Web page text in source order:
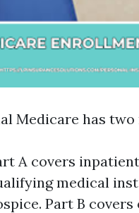
Medicare has
A covers
medical
Part B